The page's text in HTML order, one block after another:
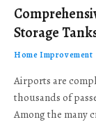
Storage
Home Improvement
Airports are
thousands of
Among the many